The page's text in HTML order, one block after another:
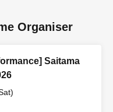
Organiser
Saitama